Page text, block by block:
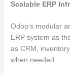
Scalable ERP
Odoo’s modular
ERP system as
as CRM,
when needed.